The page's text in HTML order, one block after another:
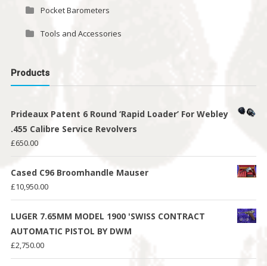
Pocket Barometers
Tools and Accessories
Products
Prideaux Patent 6 Round ‘Rapid Loader’ For Webley
.455 Calibre Service Revolvers
£650.00
Cased C96 Broomhandle Mauser
£10,950.00
LUGER 7.65MM MODEL 1900 'SWISS CONTRACT
AUTOMATIC PISTOL BY DWM
£2,750.00